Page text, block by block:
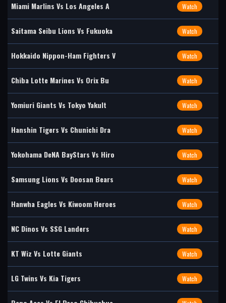
Miami Marlins Vs Los Angeles A Watch
Saitama Seibu Lions Vs Fukuoka Watch
Hokkaido Nippon-Ham Fighters V Watch
Chiba Lotte Marines Vs Orix Bu Watch
Yomiuri Giants Vs Tokyo Yakult Watch
Hanshin Tigers Vs Chunichi Dra Watch
Yokohama DeNA BayStars Vs Hiro Watch
Samsung Lions Vs Doosan Bears Watch
Hanwha Eagles Vs Kiwoom Heroes Watch
NC Dinos Vs SSG Landers Watch
KT Wiz Vs Lotte Giants Watch
LG Twins Vs Kia Tigers Watch